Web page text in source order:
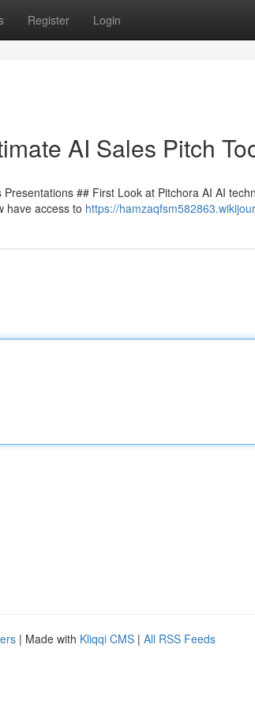
Register Login
AI Sales Pitch
## First Look at Pitchora AI AI
have access to https://
| Made with Kliqqi CMS | All RSS Feeds